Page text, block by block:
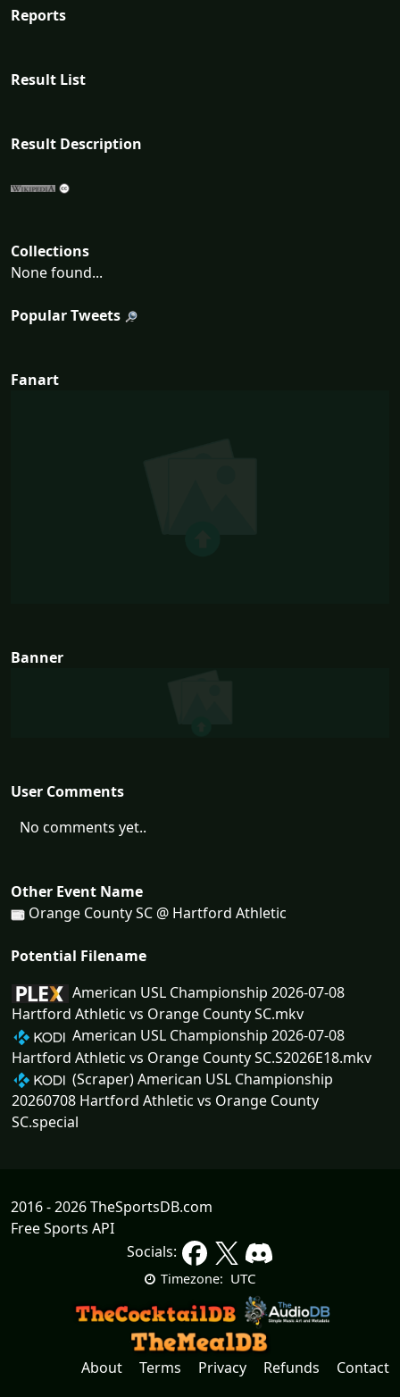
Reports
Result List
Result Description
Collections
None found...
Popular Tweets
Fanart
Banner
User Comments
No comments yet..
Other Event Name
Orange County SC @ Hartford Athletic
Potential Filename
American USL Championship 2026-07-08
Hartford Athletic vs Orange County SC.mkv
American USL Championship 2026-07-08
Hartford Athletic vs Orange County SC.S2026E18.mkv
(Scraper) American USL Championship
20260708 Hartford Athletic vs Orange County
SC.special
2016 - 2026 TheSportsDB.com
Free Sports API
Socials:
Timezone: UTC
About Terms Privacy Refunds Contact